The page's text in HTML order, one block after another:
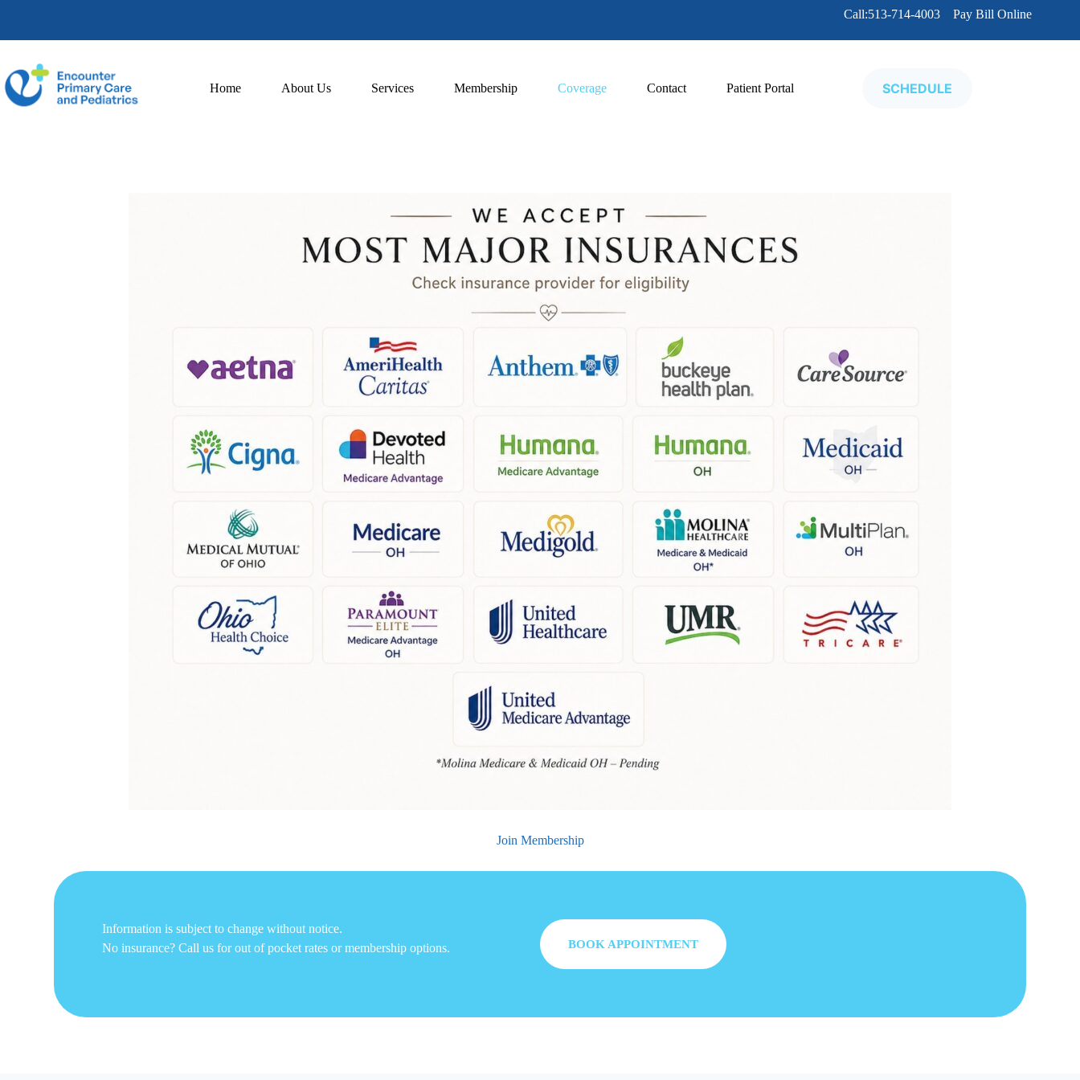
Call:513-714-4003 Pay Bill Online
Home About Us Services Membership Coverage Contact Patient Portal SCHEDULE
Join Membership
Information is subject to change without notice.
No insurance? Call us for out of pocket rates or membership options.
BOOK APPOINTMENT